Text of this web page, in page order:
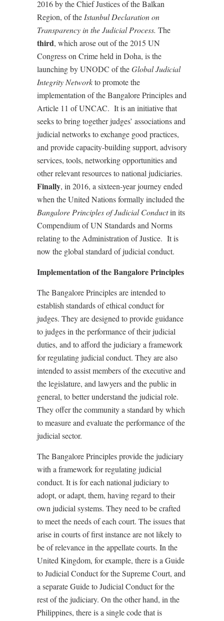
2016 by the Chief Justices of the Balkan
Region, of the Istanbul Declaration on
Transparency in the Judicial Process. The
third, which arose out of the 2015 UN
Congress on Crime held in Doha, is the
launching by UNODC of theGlobal Judicial
Integrity Networkto promote the
implementation of the Bangalore Principles and
Article 11 of UNCAC. It is an initiative that
seeks to bring together judges’ associations and
judicial networks to exchange good practices,
and provide capacity-building support, advisory
services, tools, networking opportunities and
other relevant resources to national judiciaries.
Finally, in 2016, a sixteen-year journey ended
when the United Nations formally included the
Bangalore Principles of Judicial Conductin its
Compendium of UN Standards and Norms
relating to the Administration of Justice. It is
now the global standard of judicial conduct.
Implementation of the Bangalore Principles
The Bangalore Principles are intended to
establish standards of ethical conduct for
judges. They are designed to provide guidance
to judges in the performance of their judicial
duties, and to afford the judiciary a framework
for regulating judicial conduct. They are also
intended to assist members of the executive and
the legislature, and lawyers and the public in
general, to better understand the judicial role.
They offer the community a standard by which
to measure and evaluate the performance of the
judicial sector.
The Bangalore Principles provide the judiciary
with a framework for regulating judicial
conduct. It is for each national judiciary to
adopt, or adapt, them, having regard to their
own judicial systems. They need to be crafted
to meet the needs of each court. The issues that
arise in courts of first instance are not likely to
be of relevance in the appellate courts. In the
United Kingdom, for example, there is a Guide
to Judicial Conduct for the Supreme Court, and
a separate Guide to Judicial Conduct for the
rest of the judiciary. On the other hand, in the
Philippines, there is a single code that is